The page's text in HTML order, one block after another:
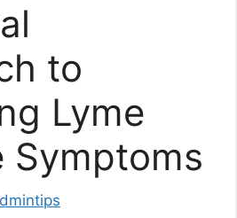
to
Lyme
Symptoms